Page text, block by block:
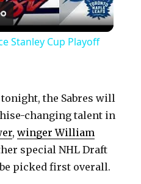
l
y
V
i
Stanley Cup Playoff
tonight, the Sabres will
changing talent in
,winger William
special NHL Draft
picked first overall.